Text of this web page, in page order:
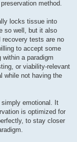
method.
locks tissue into
so well, but it also
recovery tests are no
to accept some
within a paradigm
or viability-relevant
while not having the
emotional. It
is optimized for
to stay closer